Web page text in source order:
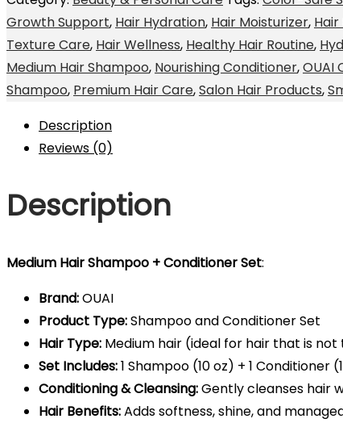
Growth Support, Hair Hydration, Hair Moisturizer,
Texture Care, Hair Wellness, Healthy Hair Routine,
Medium Hair Shampoo, Nourishing Conditioner,OUAI
Shampoo, Premium Hair Care,Salon Hair Products,
Description
Reviews (0)
Description
Medium Hair Shampoo + Conditioner Set:
Brand:OUAI
Product Type:Shampoo and Conditioner Set
Hair Type: Medium hair (ideal for hair that is
Set Includes:1 Shampoo (10 oz) + 1 Conditioner
Conditioning & Cleansing:Gently cleanses hair
Hair Benefits:Adds softness, shine, and